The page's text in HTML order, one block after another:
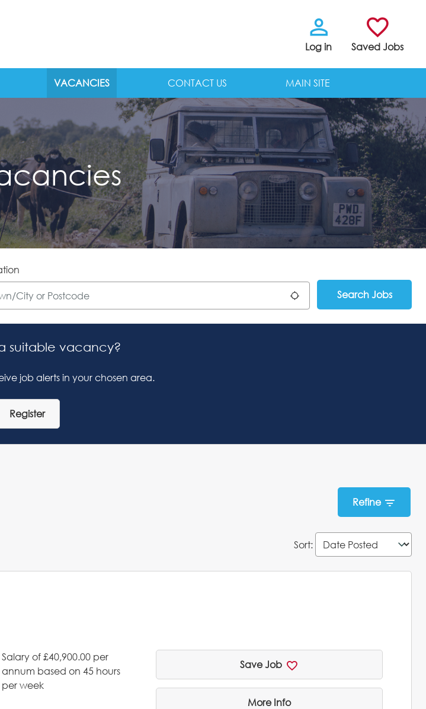
Log in Saved Jobs
VACANCIES CONTACT US MAIN SITE
Use my location
Search Jobs
suitable vacancy?
job alerts in your chosen area.
Register
Refine
Sort:
Salary Details
Salary of £40,900.00 per
annum based on 45 hours
per week
Save Job
More Info